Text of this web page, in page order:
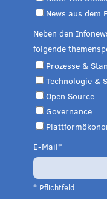
News aus dem
Neben den
folgende
Prozesse &
Technologie &
Open Source
Governance
E-Mail
* Pflichtfeld